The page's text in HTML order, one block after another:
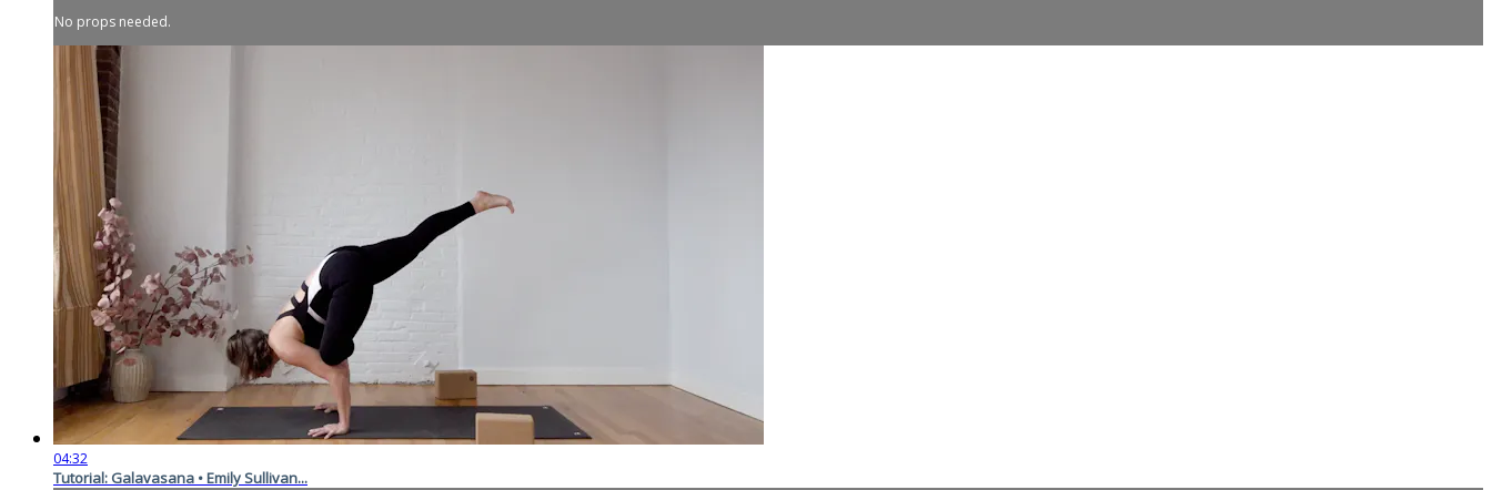
No props needed.
04:32
Tutorial: Galavasana • Emily Sullivan...